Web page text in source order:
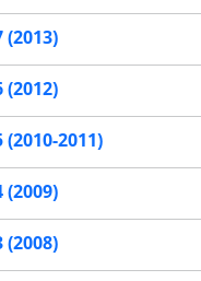
(2013)
(2012)
2011)
(2009)
(2008)